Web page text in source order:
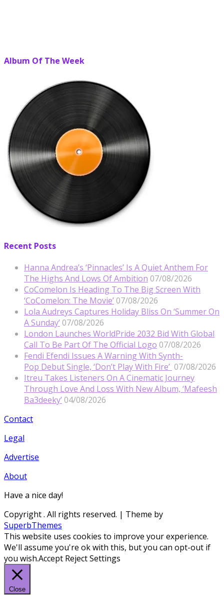
Album Of The Week
Recent Posts
Hanna Andrea’s ‘Pinnacles’ Is A Quiet Anthem For
The Highs And Lows Of Ambition 07/08/2026
CoComelon Is Heading To The Big Screen With
‘CoComelon: The Movie’ 07/08/2026
Lola Audreys Captures Holiday Bliss On ‘Summer On
A Sunday’ 07/08/2026
London Launches WorldPride 2032 Bid With Global
Call To Be Part Of The Official Logo 07/08/2026
Fendi Efendi Issues A Warning With Synth-
Pop Debut Single, ‘Don’t Play With Fire’ 07/08/2026
Itreu Takes Listeners On A Cinematic Journey
Through Love And Loss With New Album, ‘Mafeesh
Ba3deeky’ 04/08/2026
Contact
Legal
Advertise
About
Have a nice day!
Copyright. All rights reserved. | Theme by
SuperbThemes
This website uses cookies to improve your experience.
We'll assume you're ok with this, but you can opt-out if
you wish.Accept RejectSettings
Close